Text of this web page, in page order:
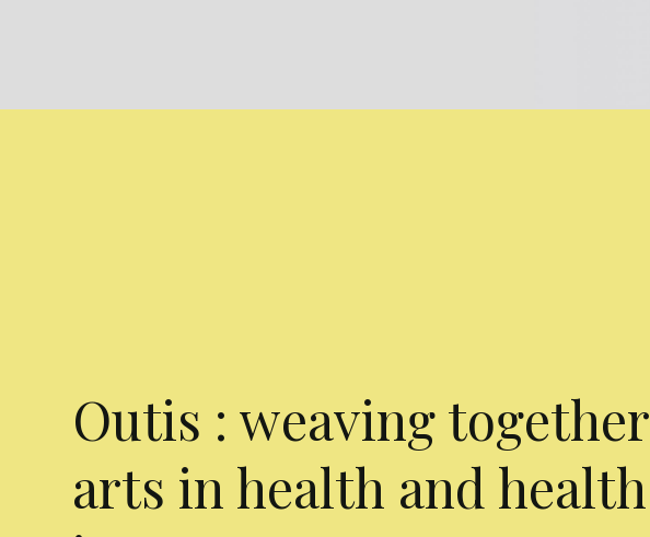
Outis : weaving together
arts in health and health